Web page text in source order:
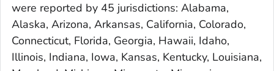
were reported by 45 jurisdictions: Alabama,
Alaska, Arizona, Arkansas, California, Colorado,
Connecticut, Florida, Georgia, Hawaii, Idaho,
Illinois, Indiana, Iowa, Kansas, Kentucky, Louisiana,